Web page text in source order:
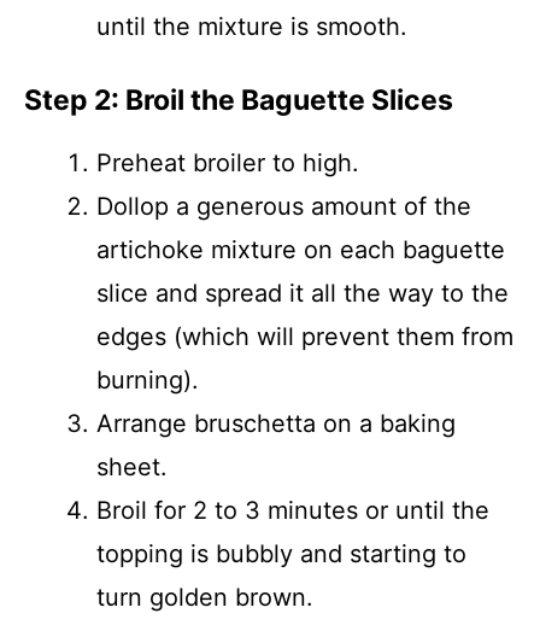
until the mixture is smooth.
Step 2: Broil the Baguette Slices
Preheat broiler to high.
Dollop a generous amount of the
artichoke mixture on each baguette
slice and spread it all the way to the
edges (which will prevent them from
burning).
Arrange bruschetta on a baking
sheet.
Broil for 2 to 3 minutes or until the
topping is bubbly and starting to
turn golden brown.